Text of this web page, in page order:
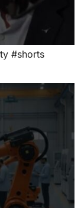
#shorts